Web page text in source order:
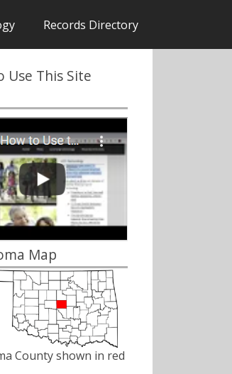
Records Directory
Use This Site
Map
County shown in red